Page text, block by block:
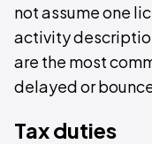
not assume one
activity
are the most
delayed or
Tax duties